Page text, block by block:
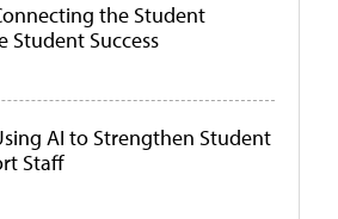
the Student
Student Success
AI to Strengthen Student
Staff